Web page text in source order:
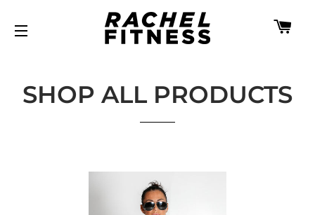
SITE NAVIGATION
SHOP ALL PRODUCTS